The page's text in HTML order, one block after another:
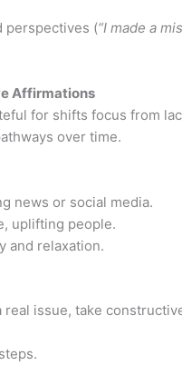
perspectives (“I made a
Affirmations
for shifts focus from
over time.
news or social media.
uplifting people.
and relaxation.
issue, take